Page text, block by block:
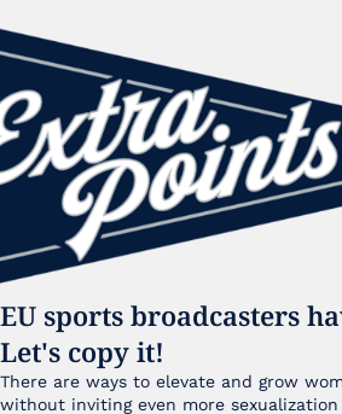
EU sports broadcasters
Let's copy it!
There are ways to elevate and grow